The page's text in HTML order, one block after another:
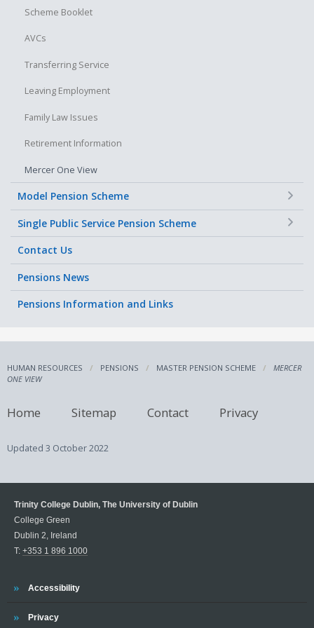
Changes to their working hours
Scheme Booklet
AVCs
Transferring Service
Leaving Employment
Family Law Issues
Retirement Information
Mercer One View
Model Pension Scheme
Single Public Service Pension Scheme
Contact Us
Pensions News
Pensions Information and Links
HUMAN RESOURCES PENSIONS MASTER PENSION SCHEME
MERCER
ONE VIEW
Home Sitemap Contact Privacy
Updated 3 October 2022
Trinity College Dublin, The University of Dublin
College Green
Dublin 2, Ireland
T: +353 1 896 1000
Trinity
Accessibility
Trinity
Privacy